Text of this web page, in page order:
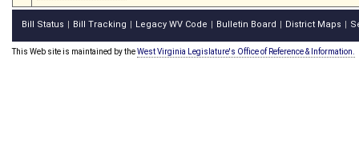
Bill Status Bill Tracking Legacy WV Code Bulletin Board District Maps
This Web site is maintained by theWest Virginia Legislature's Office of Reference & Information.